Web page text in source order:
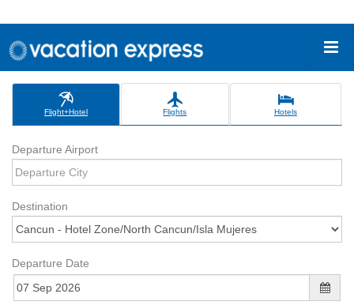
Flight+Hotel Flights Hotels
Departure Airport
Destination
Departure Date